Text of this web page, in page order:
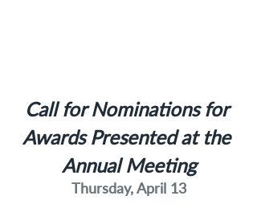
Call for Nominations for
Awards Presented at the
Annual Meeting
Thursday, April 13